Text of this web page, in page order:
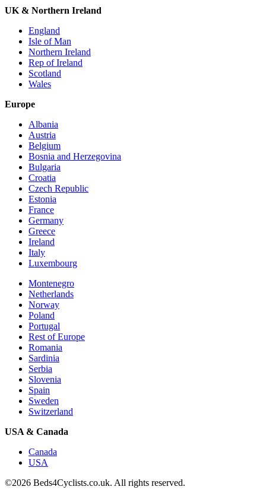
UK & Northern Ireland
England
Isle of Man
Northern Ireland
Rep of Ireland
Scotland
Wales
Europe
Albania
Austria
Belgium
Bosnia and Herzegovina
Bulgaria
Croatia
Czech Republic
Estonia
France
Germany
Greece
Ireland
Italy
Luxembourg
Montenegro
Netherlands
Norway
Poland
Portugal
Rest of Europe
Romania
Sardinia
Serbia
Slovenia
Spain
Sweden
Switzerland
USA & Canada
Canada
USA
©2026 Beds4Cyclists.co.uk. All rights reserved.